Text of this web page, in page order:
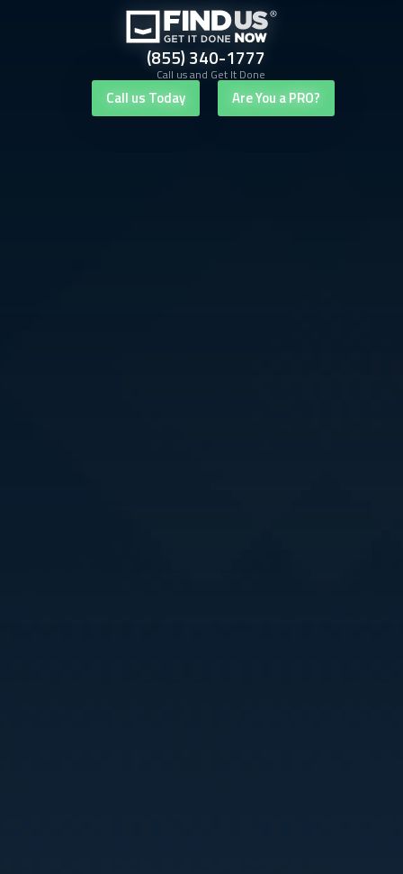
(855) 340-1777
Call us and Get It Done
Call us Today Are You a PRO?